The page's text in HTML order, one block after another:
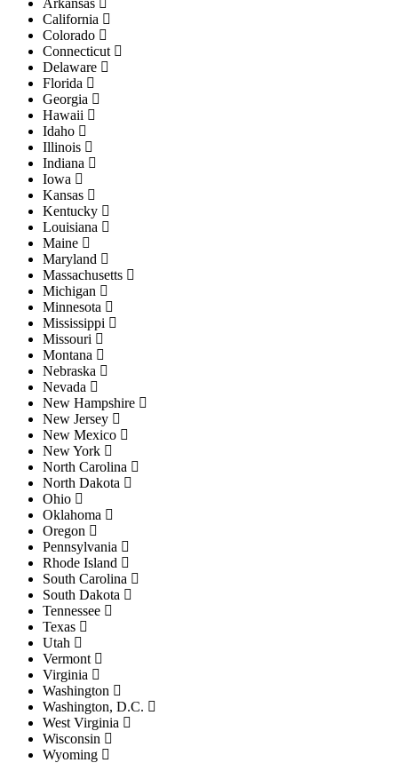
Arkansas
California
Colorado
Connecticut
Delaware
Florida
Georgia
Hawaii
Idaho
Illinois
Indiana
Iowa
Kansas
Kentucky
Louisiana
Maine
Maryland
Massachusetts
Michigan
Minnesota
Mississippi
Missouri
Montana
Nebraska
Nevada
New Hampshire
New Jersey
New Mexico
New York
North Carolina
North Dakota
Ohio
Oklahoma
Oregon
Pennsylvania
Rhode Island
South Carolina
South Dakota
Tennessee
Texas
Utah
Vermont
Virginia
Washington
Washington, D.C.
West Virginia
Wisconsin
Wyoming